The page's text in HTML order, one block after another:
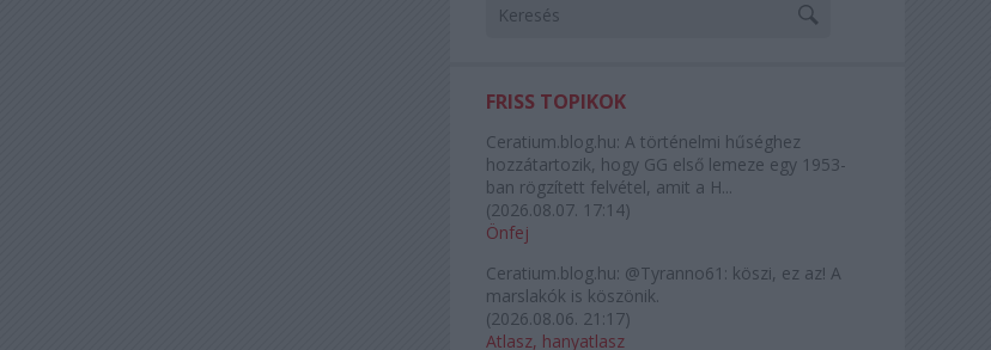
FRISS TOPIKOK
Ceratium.blog.hu: A történelmi hűséghez
hozzátartozik, hogy GG első lemeze egy 1953-
ban rögzített felvétel, amit a H...
(2026.08.07. 17:14)
Önfej
Ceratium.blog.hu: @Tyranno61: köszi, ez az! A
marslakók is köszönik.
(2026.08.06. 21:17)
Atlasz, hanyatlasz